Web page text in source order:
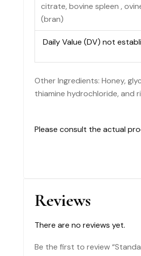
citrate, bovine spleen ,
(bran)
Daily Value (DV) not
Other Ingredients: Honey,
thiamine hydrochloride, and
Please consult the actual
Reviews
There are no reviews yet.
Be the first to review